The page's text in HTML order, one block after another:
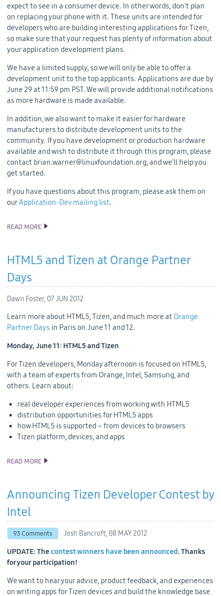
expect to see in a consumer device. In other words, don't plan
on replacing your phone with it. These units are intended for
developers who are building interesting applications for Tizen,
so make sure that your request has plenty of information about
your application development plans.
We have a limited supply, so we will only be able to offer a
development unit to the top applicants. Applications are due by
June 29 at 11:59 pm PST. We will provide additional notifications
as more hardware is made available.
In addition, we also want to make it easier for hardware
manufacturers to distribute development units to the
community. If you have development or production hardware
available and wish to distribute it through this program, please
contact brian.warner@linuxfoundation.org, and we'll help you
get started.
If you have questions about this program, please ask them on
ourApplication-Dev mailing list.
READ MORE TIZEN DEVELOPER HARDWARE NOW AVAILABLE
HTML5 and Tizen at Orange Partner
Days
Dawn Foster, 07 JUN 2012
Learn more about HTML5, Tizen, and much more at Orange
Partner Days in Paris on June 11 and 12.
Monday, June 11: HTML5 and Tizen
For Tizen developers, Monday afternoon is focused on HTML5,
with a team of experts from Orange, Intel, Samsung, and
others. Learn about:
real developer experiences from working with HTML5
distribution opportunities for HTML5 apps
how HTML5 is supported – from devices to browsers
Tizen platform, devices, and apps
READ MORE HTML5 AND TIZEN AT ORANGE PARTNER DAYS
Announcing Tizen Developer Contest by
Intel
93 Comments Josh Bancroft, 08 MAY 2012
UPDATE: Thecontest winners have been announced. Thanks
for your participation!
We want to hear your advice, product feedback, and experiences
on writing apps for Tizen devices and build the knowledge base